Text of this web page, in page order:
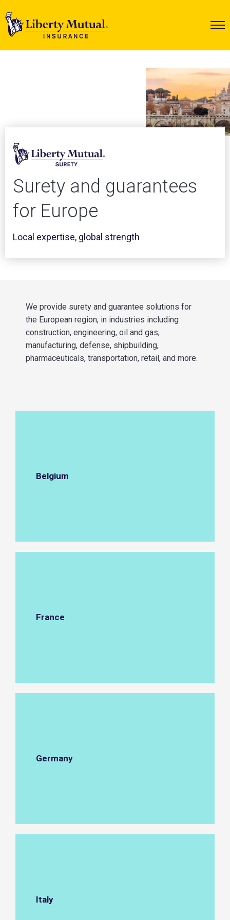
Surety and guarantees
for Europe
Local expertise, global strength
We provide surety and guarantee solutions for
the European region, in industries including
construction, engineering, oil and gas,
manufacturing, defense, shipbuilding,
pharmaceuticals, transportation, retail, and more.
Belgium
France
Germany
Italy